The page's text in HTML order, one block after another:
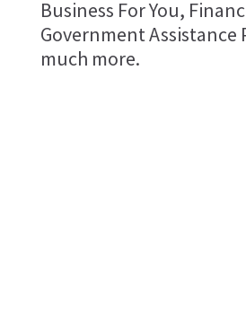
Business For You,
Government Assistance
much more.